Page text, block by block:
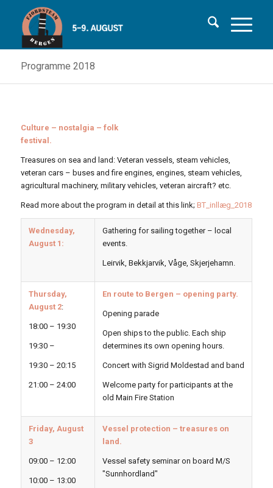
Programme 2018
Culture – nostalgia – folk
festival.
Treasures on sea and land: Veteran vessels, steam vehicles,
veteran cars – buses and fire engines, engines, steam vehicles,
agricultural machinery, military vehicles, veteran aircraft? etc.
Read more about the program in detail at this link; BT_inllæg_2018
Wednesday,
August 1:
Gathering for sailing together – local
events.
Leirvik, Bekkjarvik, Våge, Skjerjehamn.
Thursday,
August 2:
18:00 – 19:30
19:30 –
19:30 – 20:15
21:00 – 24:00
En route to Bergen – opening party.
Opening parade
Open ships to the public. Each ship
determines its own opening hours.
Concert with Sigrid Moldestad and band
Welcome party for participants at the
old Main Fire Station
Friday, August
3
09:00 – 12:00
10:00 – 13:00
Vessel protection – treasures on
land.
Vessel safety seminar on board M/S
"Sunnhordland"